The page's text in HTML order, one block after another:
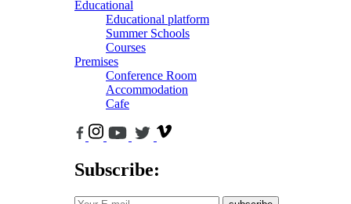
Educational
Educational platform
Summer Schools
Courses
Premises
Conference Room
Accommodation
Cafe
Subscribe: